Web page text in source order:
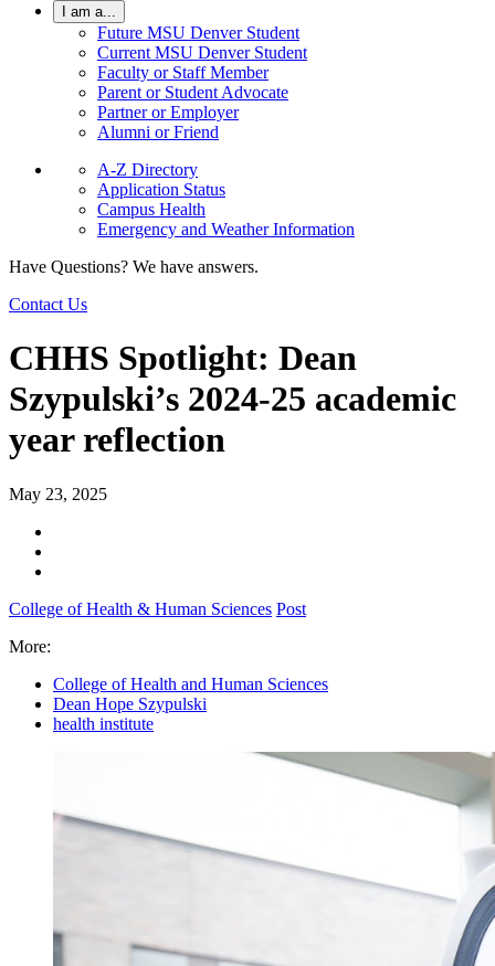
I am a...
Future MSU Denver Student
Current MSU Denver Student
Faculty or Staff Member
Parent or Student Advocate
Partner or Employer
Alumni or Friend
A-Z Directory
Application Status
Campus Health
Emergency and Weather Information
Have Questions? We have answers.
Contact Us
CHHS Spotlight: Dean
Szypulski’s 2024-25 academic
year reflection
May 23, 2025
College of Health & Human Sciences Post
More:
College of Health and Human Sciences
Dean Hope Szypulski
health institute